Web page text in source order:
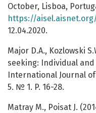
October, Lisboa,
https://
12.04.2020.
Major D.A., Kozlowski
seeking: Individual
International Journal
5. № 1. P. 16-28.
Matray M., Poisat J.